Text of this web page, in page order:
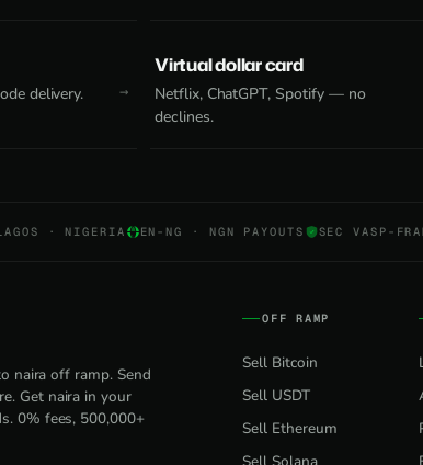
delivery.
Virtual dollar card
Netflix, ChatGPT, Spotify — no
declines.
· NIGERIA EN-NG · NGN PAYOUTS SEC VASP-
naira off ramp. Send
Get naira in your
0% fees, 500,000+
OFF RAMP
Sell Bitcoin
Sell USDT
Sell Ethereum
Sell Solana